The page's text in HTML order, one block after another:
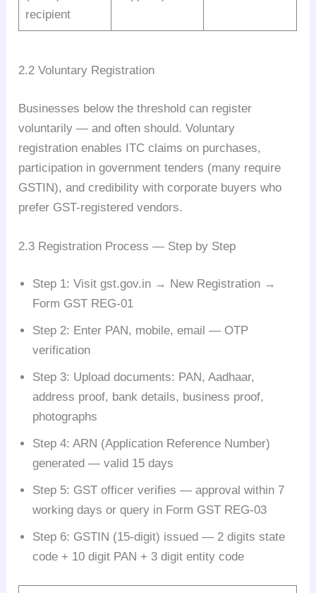
recipient
2.2 Voluntary Registration
Businesses below the threshold can register
voluntarily — and often should. Voluntary
registration enables ITC claims on purchases,
participation in government tenders (many require
GSTIN), and credibility with corporate buyers who
prefer GST-registered vendors.
2.3 Registration Process — Step by Step
Step 1: Visit gst.gov.in → New Registration →
Form GST REG-01
Step 2: Enter PAN, mobile, email — OTP
verification
Step 3: Upload documents: PAN, Aadhaar,
address proof, bank details, business proof,
photographs
Step 4: ARN (Application Reference Number)
generated — valid 15 days
Step 5: GST officer verifies — approval within 7
working days or query in Form GST REG-03
Step 6: GSTIN (15-digit) issued — 2 digits state
code + 10 digit PAN + 3 digit entity code